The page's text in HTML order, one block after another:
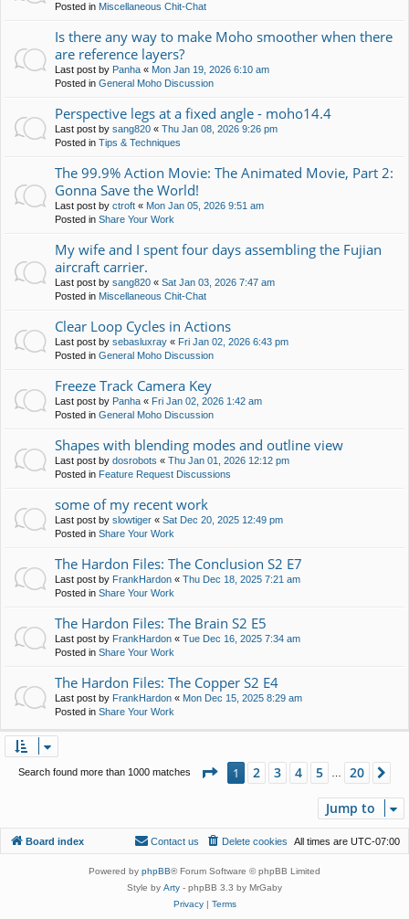
Posted in Miscellaneous Chit-Chat
Is there any way to make Moho smoother when there
are reference layers?
Last post by Panha « Mon Jan 19, 2026 6:10 am
Posted in General Moho Discussion
Perspective legs at a fixed angle - moho14.4
Last post by sang820 « Thu Jan 08, 2026 9:26 pm
Posted in Tips & Techniques
The 99.9% Action Movie: The Animated Movie, Part 2:
Gonna Save the World!
Last post by ctroft « Mon Jan 05, 2026 9:51 am
Posted in Share Your Work
My wife and I spent four days assembling the Fujian
aircraft carrier.
Last post by sang820 « Sat Jan 03, 2026 7:47 am
Posted in Miscellaneous Chit-Chat
Clear Loop Cycles in Actions
Last post by sebasluxray « Fri Jan 02, 2026 6:43 pm
Posted in General Moho Discussion
Freeze Track Camera Key
Last post by Panha « Fri Jan 02, 2026 1:42 am
Posted in General Moho Discussion
Shapes with blending modes and outline view
Last post by dosrobots « Thu Jan 01, 2026 12:12 pm
Posted in Feature Request Discussions
some of my recent work
Last post by slowtiger « Sat Dec 20, 2025 12:49 pm
Posted in Share Your Work
The Hardon Files: The Conclusion S2 E7
Last post by FrankHardon « Thu Dec 18, 2025 7:21 am
Posted in Share Your Work
The Hardon Files: The Brain S2 E5
Last post by FrankHardon « Tue Dec 16, 2025 7:34 am
Posted in Share Your Work
The Hardon Files: The Copper S2 E4
Last post by FrankHardon « Mon Dec 15, 2025 8:29 am
Posted in Share Your Work
Search found more than 1000 matches Page 1of20
1 2 3 4 5 20
Jump to
Board index All times are UTC-07:00
Delete cookies
Contact us
Powered by phpBB® Forum Software © phpBB Limited
Style by Arty - phpBB 3.3 by MrGaby
Privacy| Terms